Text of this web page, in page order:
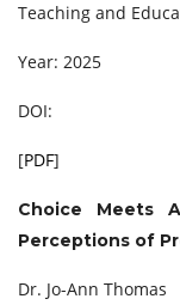
Teaching and
Year: 2025
DOI:
[PDF]
Choice Meets
Perceptions of
Dr. Jo-Ann Thomas